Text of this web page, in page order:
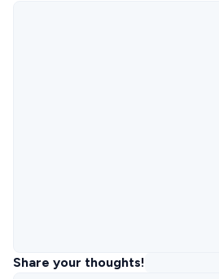
Share your thoughts!